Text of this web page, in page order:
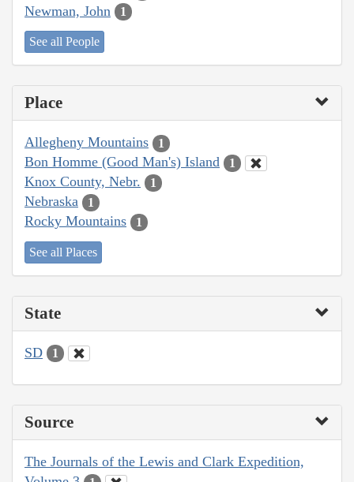
Newman, John 1
See all People
Place
Allegheny Mountains 1
Bon Homme (Good Man's) Island 1
Knox County, Nebr. 1
Nebraska 1
Rocky Mountains 1
See all Places
State
SD 1
Source
The Journals of the Lewis and Clark Expedition,